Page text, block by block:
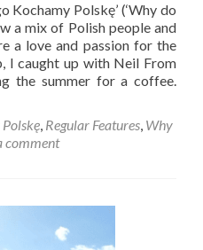
Kochamy Polskę’ (‘Why do
a mix of Polish people and
a love and passion for the
I caught up with Neil From
the summer for a coffee.
, Regular Features, Why
comment